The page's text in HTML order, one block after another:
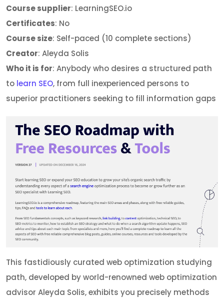
Course supplier: LearningSEO.io
Certificates: No
Course size: Self-paced (10 complete sections)
Creator: Aleyda Solis
Who it is for: Anybody who desires a structured path
to learn SEO, from full inexperienced persons to
superior practitioners seeking to fill information gaps
This fastidiously curated web optimization studying
path, developed by world-renowned web optimization
advisor Aleyda Solis, exhibits you precisely methods